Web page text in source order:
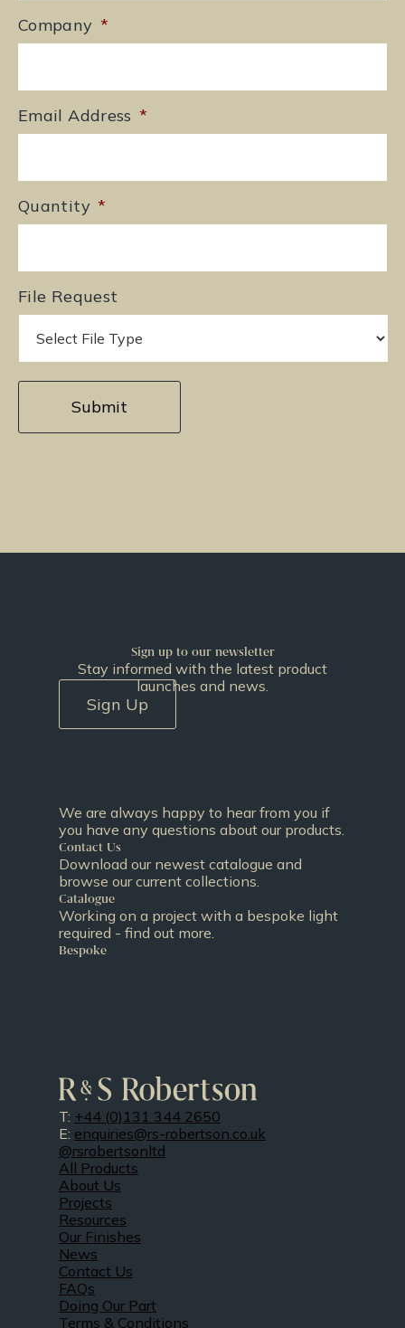
Company *
Email Address *
Quantity *
File Request
Sign up to our newsletter
Stay informed with the latest product
launches and news.
Sign Up
We are always happy to hear from you if
you have any questions about our products.
Contact Us
Download our newest catalogue and
browse our current collections.
Catalogue
Working on a project with a bespoke light
required - find out more.
Bespoke
T: +44 (0)131 344 2650
E: enquiries@rs-robertson.co.uk
@rsrobertsonltd
All Products
About Us
Projects
Resources
Our Finishes
News
Contact Us
FAQs
Doing Our Part
Terms & Conditions